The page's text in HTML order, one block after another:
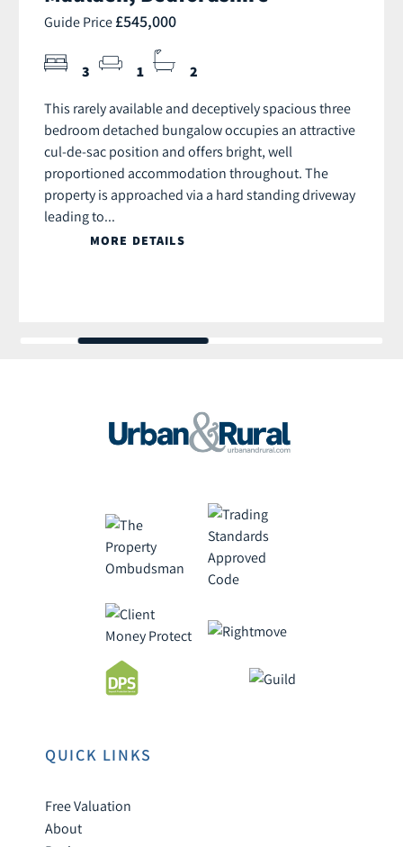
Guide Price £545,000
3 1 2
This rarely available and deceptively spacious three
bedroom detached bungalow occupies an attractive
cul-de-sac position and offers bright, well
proportioned accommodation throughout. The
property is approached via a hard standing driveway
leading to...
MORE DETAILS
QUICK LINKS
Free Valuation
About